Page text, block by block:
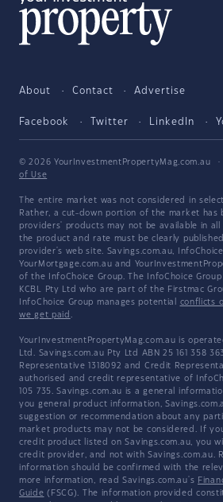
About Contact Advertise
Facebook Twitter LinkedIn
© 2026 YourInvestmentPropertyMag.com.au ·
of Use
The entire market was not considered in
Rather, a cut-down portion of the market has
providers' products may not be available in all
the product and rate must be clearly
provider's web site. Savings.com.au,
YourMortgage.com.au and
of the InfoChoice Group. The InfoChoice
KCBL Pty Ltd who are part of the Firstmac
InfoChoice Group manages potential conflicts
we get paid .
YourInvestmentPropertyMag.com.au is
Ltd. Savings.com.au Pty Ltd ABN 25 161 358
Representative 1318092 and Credit
authorised and credit representative of
105 735. Savings.com.au is a general
you general product information,
suggestion or recommendation about any
market products may not be considered. If
credit product listed on Savings.com.au, you
credit provider, and not with Savings.com.au.
information should be confirmed with the
more information, read Savings.com.au's
Guide (FSCG). The information provided